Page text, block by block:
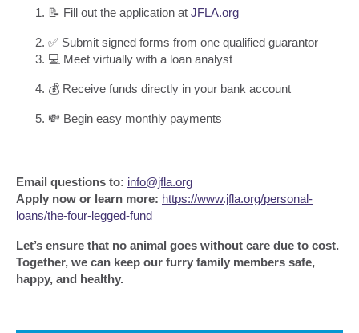
📝 Fill out the application at JFLA.org
✅ Submit signed forms from one qualified guarantor
💻 Meet virtually with a loan analyst
💰 Receive funds directly in your bank account
💸 Begin easy monthly payments
Email questions to: info@jfla.org
Apply now or learn more: https://www.jfla.org/personal-
loans/the-four-legged-fund
Let’s ensure that no animal goes without care due to cost.
Together, we can keep our furry family members safe,
happy, and healthy.